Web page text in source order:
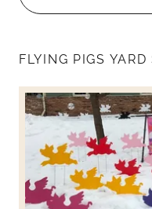
FLYING PIGS YARD